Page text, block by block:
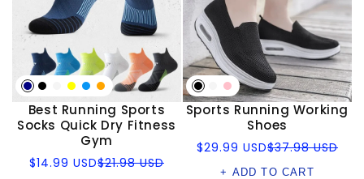
Best Running Sports
Socks Quick Dry Fitness
Gym
Sale
$14.99 USD
Regular $21.98 USD
Sports Running Working
Shoes
Sale
$29.99 USD
Regular $37.98 USD
+ ADD TO CART